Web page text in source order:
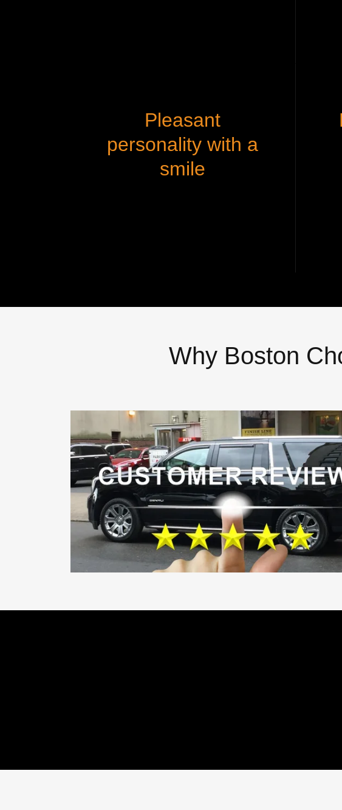
Pleasant
personality with a
smile
Why Boston